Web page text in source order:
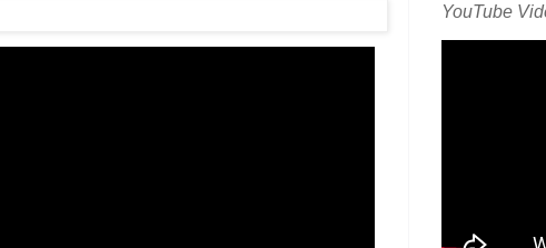
YouTube